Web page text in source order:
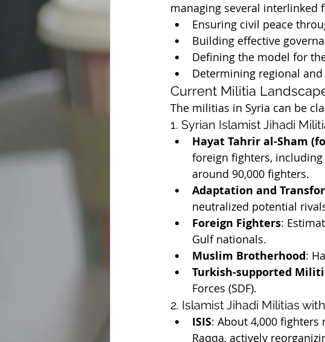
managing several interlinked
Ensuring civil peace
Building effective
Defining the model for
Determining regional
Current Militia
The militias in Syria can be
1. Syrian Islamist Jihadi
Hayat Tahrir al-Sham
foreign fighters, including
around 90,000 fighters.
Adaptation and
neutralized potential
Foreign Fighters:
Gulf nationals.
Muslim Brotherhood:
Turkish-supported
Forces (SDF).
2. Islamist Jihadi Militias
ISIS: About 4,000
Raqqa, actively